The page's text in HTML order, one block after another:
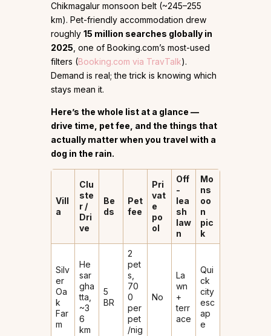
Chikmagalur monsoon belt (~245–255
km). Pet-friendly accommodation drew
roughly 15 million searches globally in
2025 , one of Booking.com’s most-used
filters (Booking.com via TravTalk).
Demand is real; the trick is knowing which
stays mean it.
Here’s the whole list at a glance —
drive time, pet fee, and the things that
actually matter when you travel with a
dog in the rain.
Vill
a
Clu
ste
r /
Dri
ve
Be
ds
Pet
fee
Pri
vat
e
po
ol
Off
-
lea
sh
law
n
Mo
ns
oo
n
pic
k
Silv
er
Oa
k
Far
m
He
sar
gha
tta,
~3
6
km
5
BR
2
pet
s,
₹70
0
per
pet
/nig
No
La
wn
+
terr
ace
Qui
ck
city
esc
ap
e